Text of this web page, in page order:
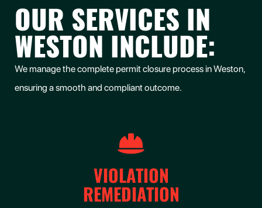
OUR SERVICES IN
WESTON INCLUDE:
We manage the complete permit closure process in Weston,
ensuring a smooth and compliant outcome.
VIOLATION
REMEDIATION